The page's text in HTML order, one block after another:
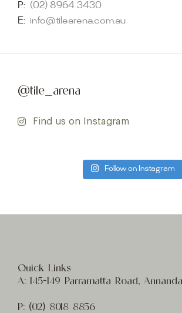
P: (02) 8964 3430
E: info@tilearena.com.au
@tile_arena
Find us on Instagram
Follow on Instagram
Quick Links
A: 145-149 Parramatta Road,
P: (02) 8018 8856